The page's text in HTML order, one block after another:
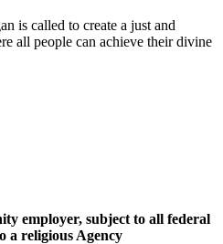
is called to create a just and
all people can achieve their divine
employer, subject to all federal
a religious Agency